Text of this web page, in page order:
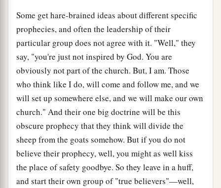
Some get hare-brained ideas about different specific
prophecies, and often the leadership of their
particular group does not agree with it. "Well," they
say, "you're just not inspired by God. You are
obviously not part of the church. But, I am. Those
who think like I do, will come and follow me, and we
will set up somewhere else, and we will make our own
church." And their one big doctrine will be this
obscure prophecy that they think will divide the
sheep from the goats somehow. But if you do not
believe their prophecy, well, you might as well kiss
the place of safety goodbye. So they leave in a huff,
and start their own group of "true believers"—well,